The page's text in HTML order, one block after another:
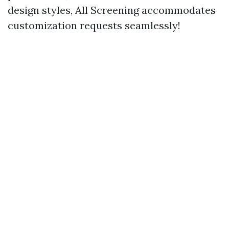
design styles, All Screening accommodates
customization requests seamlessly!